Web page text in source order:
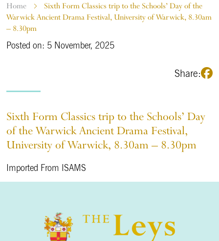
Home
Sixth Form Classics trip to the Schools’ Day of the
Warwick Ancient Drama Festival, University of Warwick, 8.30am
– 8.30pm
Posted on: 5 November, 2025
Share:
Sixth Form Classics trip to the Schools’ Day
of the Warwick Ancient Drama Festival,
University of Warwick, 8.30am – 8.30pm
Imported From ISAMS